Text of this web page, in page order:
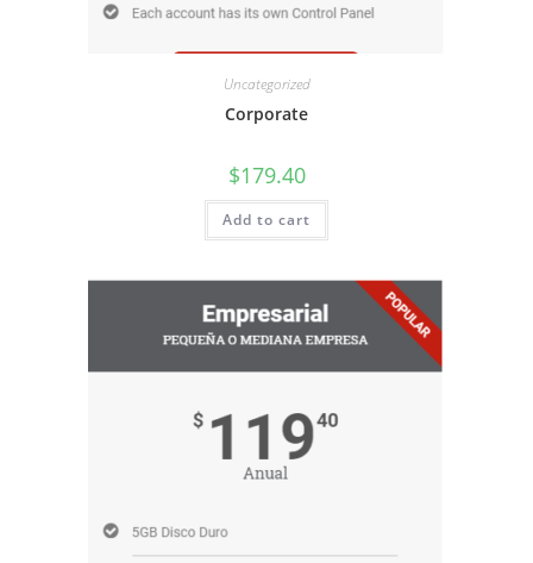
Uncategorized
Corporate
$179.40
Add to cart